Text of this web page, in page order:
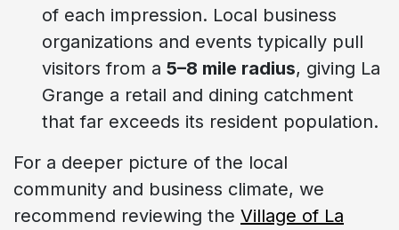
of each impression. Local business
organizations and events typically pull
visitors from a 5–8 mile radius, giving La
Grange a retail and dining catchment
that far exceeds its resident population.
For a deeper picture of the local
community and business climate, we
recommend reviewing the Village of La